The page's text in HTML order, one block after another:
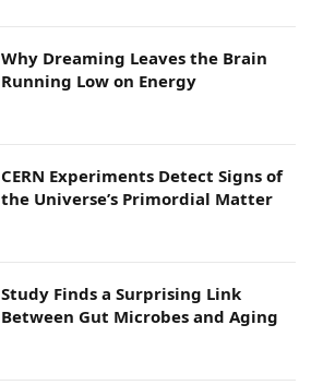
Why Dreaming Leaves the Brain
Running Low on Energy
CERN Experiments Detect Signs of
the Universe’s Primordial Matter
Study Finds a Surprising Link
Between Gut Microbes and Aging